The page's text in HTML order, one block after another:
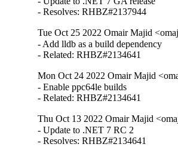
- Resolves: RHBZ#2137944
Tue Oct 25 2022 Omair Majid
- Add lldb as a build dependency
- Related: RHBZ#2134641
Mon Oct 24 2022 Omair Majid
- Enable ppc64le builds
- Related: RHBZ#2134641
Thu Oct 13 2022 Omair Majid
- Update to .NET 7 RC 2
- Resolves: RHBZ#2134641